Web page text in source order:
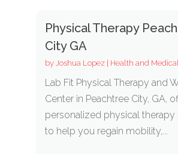
Physical Therapy
City GA
by Joshua Lopez| Health and Medical
Lab Fit Physical Therapy and
Center in Peachtree City, GA,
personalized physical therapy
to help you regain mobility,...